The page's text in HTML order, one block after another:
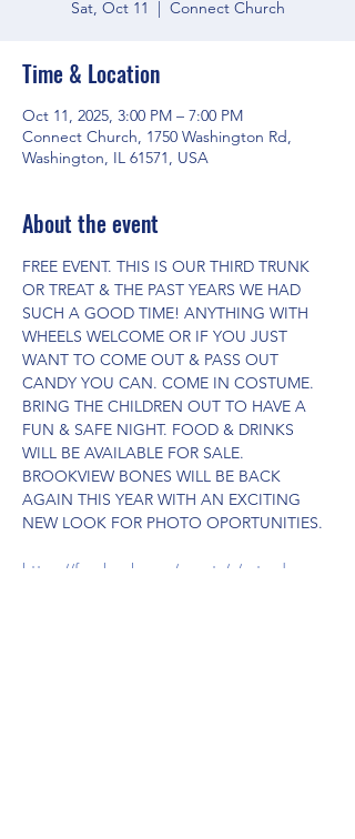
Sat, Oct 11
  |
Connect Church
Time & Location
Oct 11, 2025, 3:00 PM – 7:00 PM
Connect Church, 1750 Washington Rd,
Washington, IL 61571, USA
About the event
FREE EVENT. THIS IS OUR THIRD TRUNK
OR TREAT & THE PAST YEARS WE HAD
SUCH A GOOD TIME! ANYTHING WITH
WHEELS WELCOME OR IF YOU JUST
WANT TO COME OUT & PASS OUT
CANDY YOU CAN. COME IN COSTUME.
BRING THE CHILDREN OUT TO HAVE A
FUN & SAFE NIGHT. FOOD & DRINKS
WILL BE AVAILABLE FOR SALE.
BROOKVIEW BONES WILL BE BACK
AGAIN THIS YEAR WITH AN EXCITING
NEW LOOK FOR PHOTO OPORTUNITIES.
https://facebook.com/events/s/saturday-